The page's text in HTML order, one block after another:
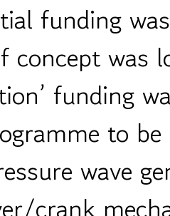
funding
concept was
funding
to
wave